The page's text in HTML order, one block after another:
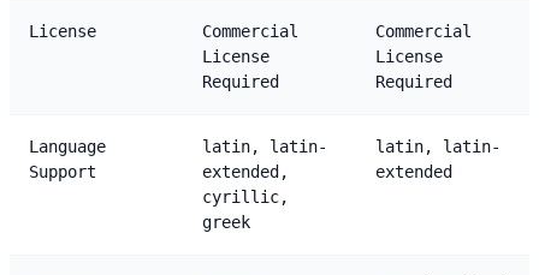
License
Commercial
License
Required
Commercial
License
Required
Language
Support
latin, latin-
extended,
cyrillic,
greek
latin, latin-
extended